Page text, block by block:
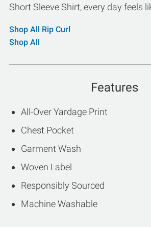
Short Sleeve Shirt, every day feels
Shop All Rip Curl
Shop All
Features
All-Over Yardage Print
Chest Pocket
Garment Wash
Woven Label
Responsibly Sourced
Machine Washable